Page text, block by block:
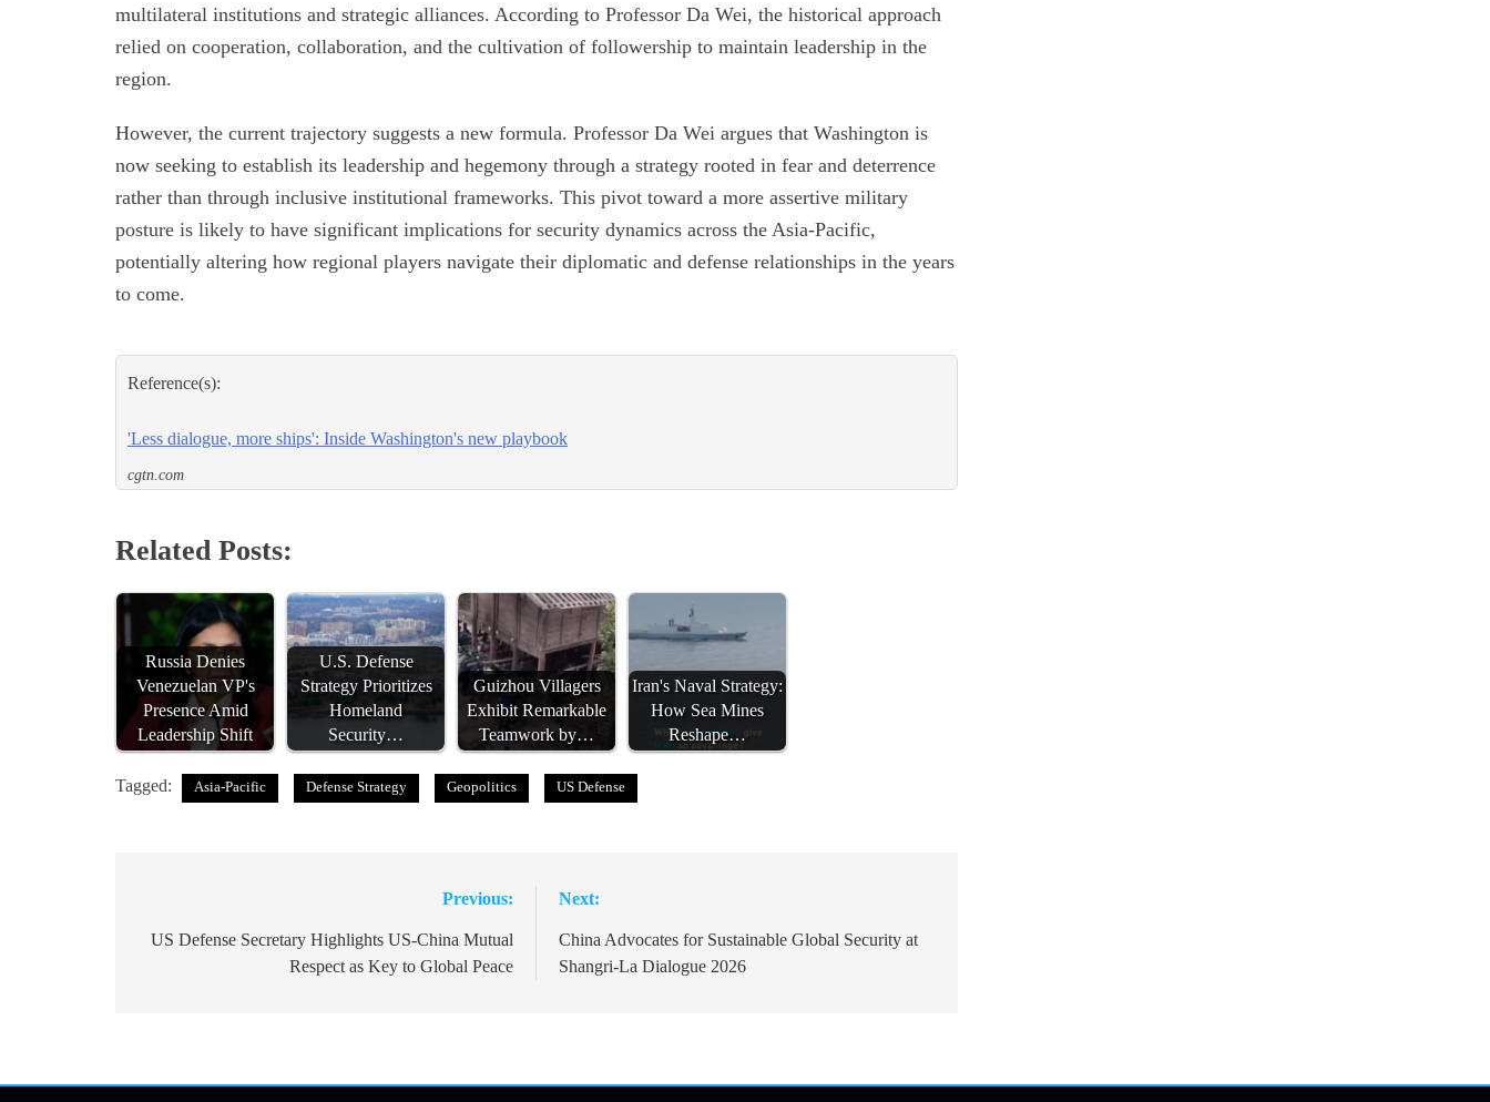
multilateral institutions and strategic alliances. According to Professor Da Wei, the historical approach
relied on cooperation, collaboration, and the cultivation of followership to maintain leadership in the
region.
However, the current trajectory suggests a new formula. Professor Da Wei argues that Washington is
now seeking to establish its leadership and hegemony through a strategy rooted in fear and deterrence
rather than through inclusive institutional frameworks. This pivot toward a more assertive military
posture is likely to have significant implications for security dynamics across the Asia-Pacific,
potentially altering how regional players navigate their diplomatic and defense relationships in the years
to come.
Reference(s):
'Less dialogue, more ships': Inside Washington's new playbook
cgtn.com
Related Posts:
Russia Denies
Venezuelan VP's
Presence Amid
Leadership Shift
U.S. Defense
Strategy Prioritizes
Homeland
Security…
Guizhou Villagers
Exhibit Remarkable
Teamwork by…
Iran's Naval Strategy:
How Sea Mines
Reshape…
Tagged: Asia-Pacific Defense Strategy Geopolitics US Defense
navigation
Previous:
US Defense Secretary Highlights US-China Mutual
Respect as Key to Global Peace
Next:
China Advocates for Sustainable Global Security at
Shangri-La Dialogue 2026